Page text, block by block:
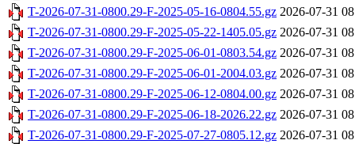
T-2026-07-31-0800.29-F-2025-05-16-0804.55.gz 2026-07-31
T-2026-07-31-0800.29-F-2025-05-22-1405.05.gz 2026-07-31
T-2026-07-31-0800.29-F-2025-06-01-0803.54.gz 2026-07-31
T-2026-07-31-0800.29-F-2025-06-01-2004.03.gz 2026-07-31
T-2026-07-31-0800.29-F-2025-06-12-0804.00.gz 2026-07-31
T-2026-07-31-0800.29-F-2025-06-18-2026.22.gz 2026-07-31
T-2026-07-31-0800.29-F-2025-07-27-0805.12.gz 2026-07-31